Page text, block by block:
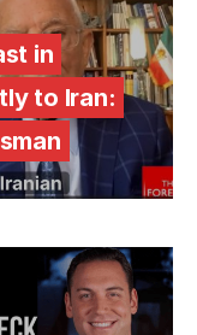
in
to Iran: